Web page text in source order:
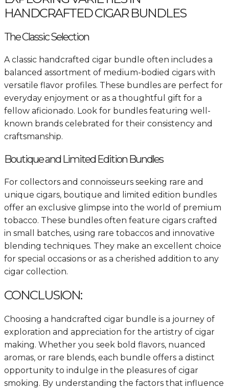
HANDCRAFTED CIGAR BUNDLES
The Classic Selection
A classic handcrafted cigar bundle often includes a
balanced assortment of medium-bodied cigars with
versatile flavor profiles. These bundles are perfect for
everyday enjoyment or as a thoughtful gift for a
fellow aficionado. Look for bundles featuring well-
known brands celebrated for their consistency and
craftsmanship.
Boutique and Limited Edition Bundles
For collectors and connoisseurs seeking rare and
unique cigars, boutique and limited edition bundles
offer an exclusive glimpse into the world of premium
tobacco. These bundles often feature cigars crafted
in small batches, using rare tobaccos and innovative
blending techniques. They make an excellent choice
for special occasions or as a cherished addition to any
cigar collection.
CONCLUSION:
Choosing a handcrafted cigar bundle is a journey of
exploration and appreciation for the artistry of cigar
making. Whether you seek bold flavors, nuanced
aromas, or rare blends, each bundle offers a distinct
opportunity to indulge in the pleasures of cigar
smoking. By understanding the factors that influence